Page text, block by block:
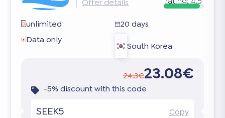
Offer details
unlimited
20 days
Data only
South Korea
24.3€23.08€
-5% discount with this code
SEEK5 Copy